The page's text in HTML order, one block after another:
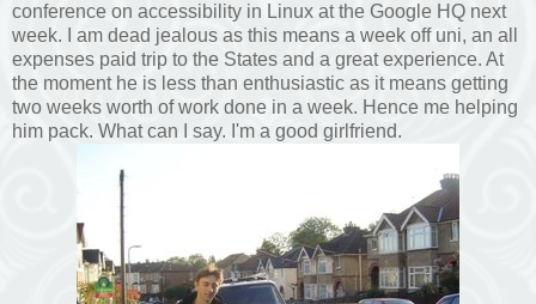
conference on accessibility in Linux at the Google HQ next
week. I am dead jealous as this means a week off uni, an all
expenses paid trip to the States and a great experience. At
the moment he is less than enthusiastic as it means getting
two weeks worth of work done in a week. Hence me helping
him pack. What can I say. I'm a good girlfriend.